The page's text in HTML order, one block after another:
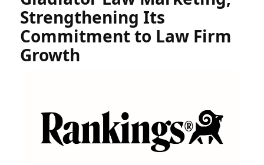
Strengthening Its
Commitment to Law Firm
Growth